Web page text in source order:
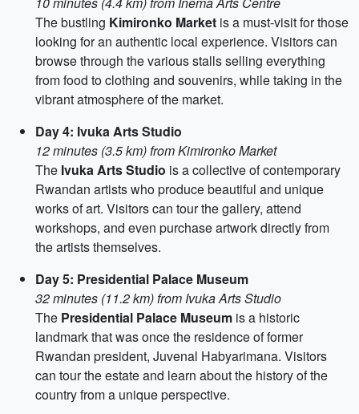
The bustling Kimironko Market is a must-visit for those
looking for an authentic local experience. Visitors can
browse through the various stalls selling everything
from food to clothing and souvenirs, while taking in the
vibrant atmosphere of the market.
Day 4: Ivuka Arts Studio
12 minutes (3.5 km) from Kimironko Market
The Ivuka Arts Studio is a collective of contemporary
Rwandan artists who produce beautiful and unique
works of art. Visitors can tour the gallery, attend
workshops, and even purchase artwork directly from
the artists themselves.
Day 5: Presidential Palace Museum
32 minutes (11.2 km) from Ivuka Arts Studio
The Presidential Palace Museum is a historic
landmark that was once the residence of former
Rwandan president, Juvenal Habyarimana. Visitors
can tour the estate and learn about the history of the
country from a unique perspective.